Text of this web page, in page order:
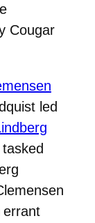
Cougar
led
errant